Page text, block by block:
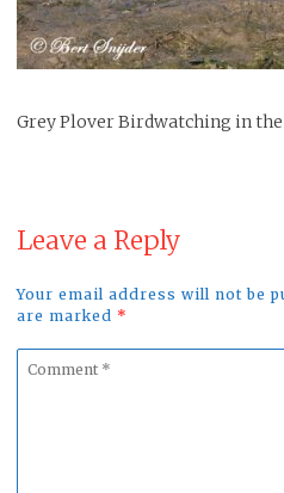
Grey Plover Birdwatching in
Leave a Reply
Your email address will not be
are marked *
Comment